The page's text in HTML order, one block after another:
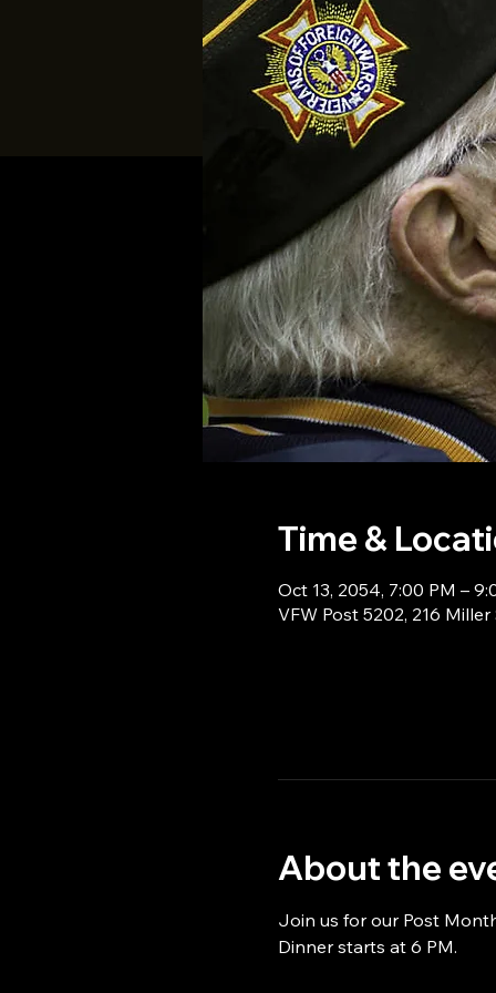
Time &
Oct 13, 2054, 7:00 PM –
VFW Post 5202, 216
About the
Join us for our Post
Dinner starts at 6 PM.